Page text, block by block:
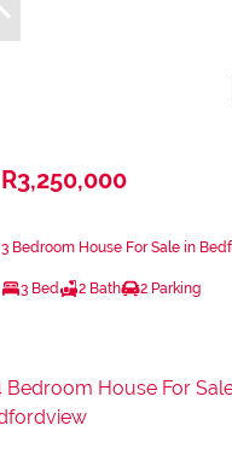
R3,250,000
3 Bedroom House For Sale in
3 Bed 2 Bath 2 Parking